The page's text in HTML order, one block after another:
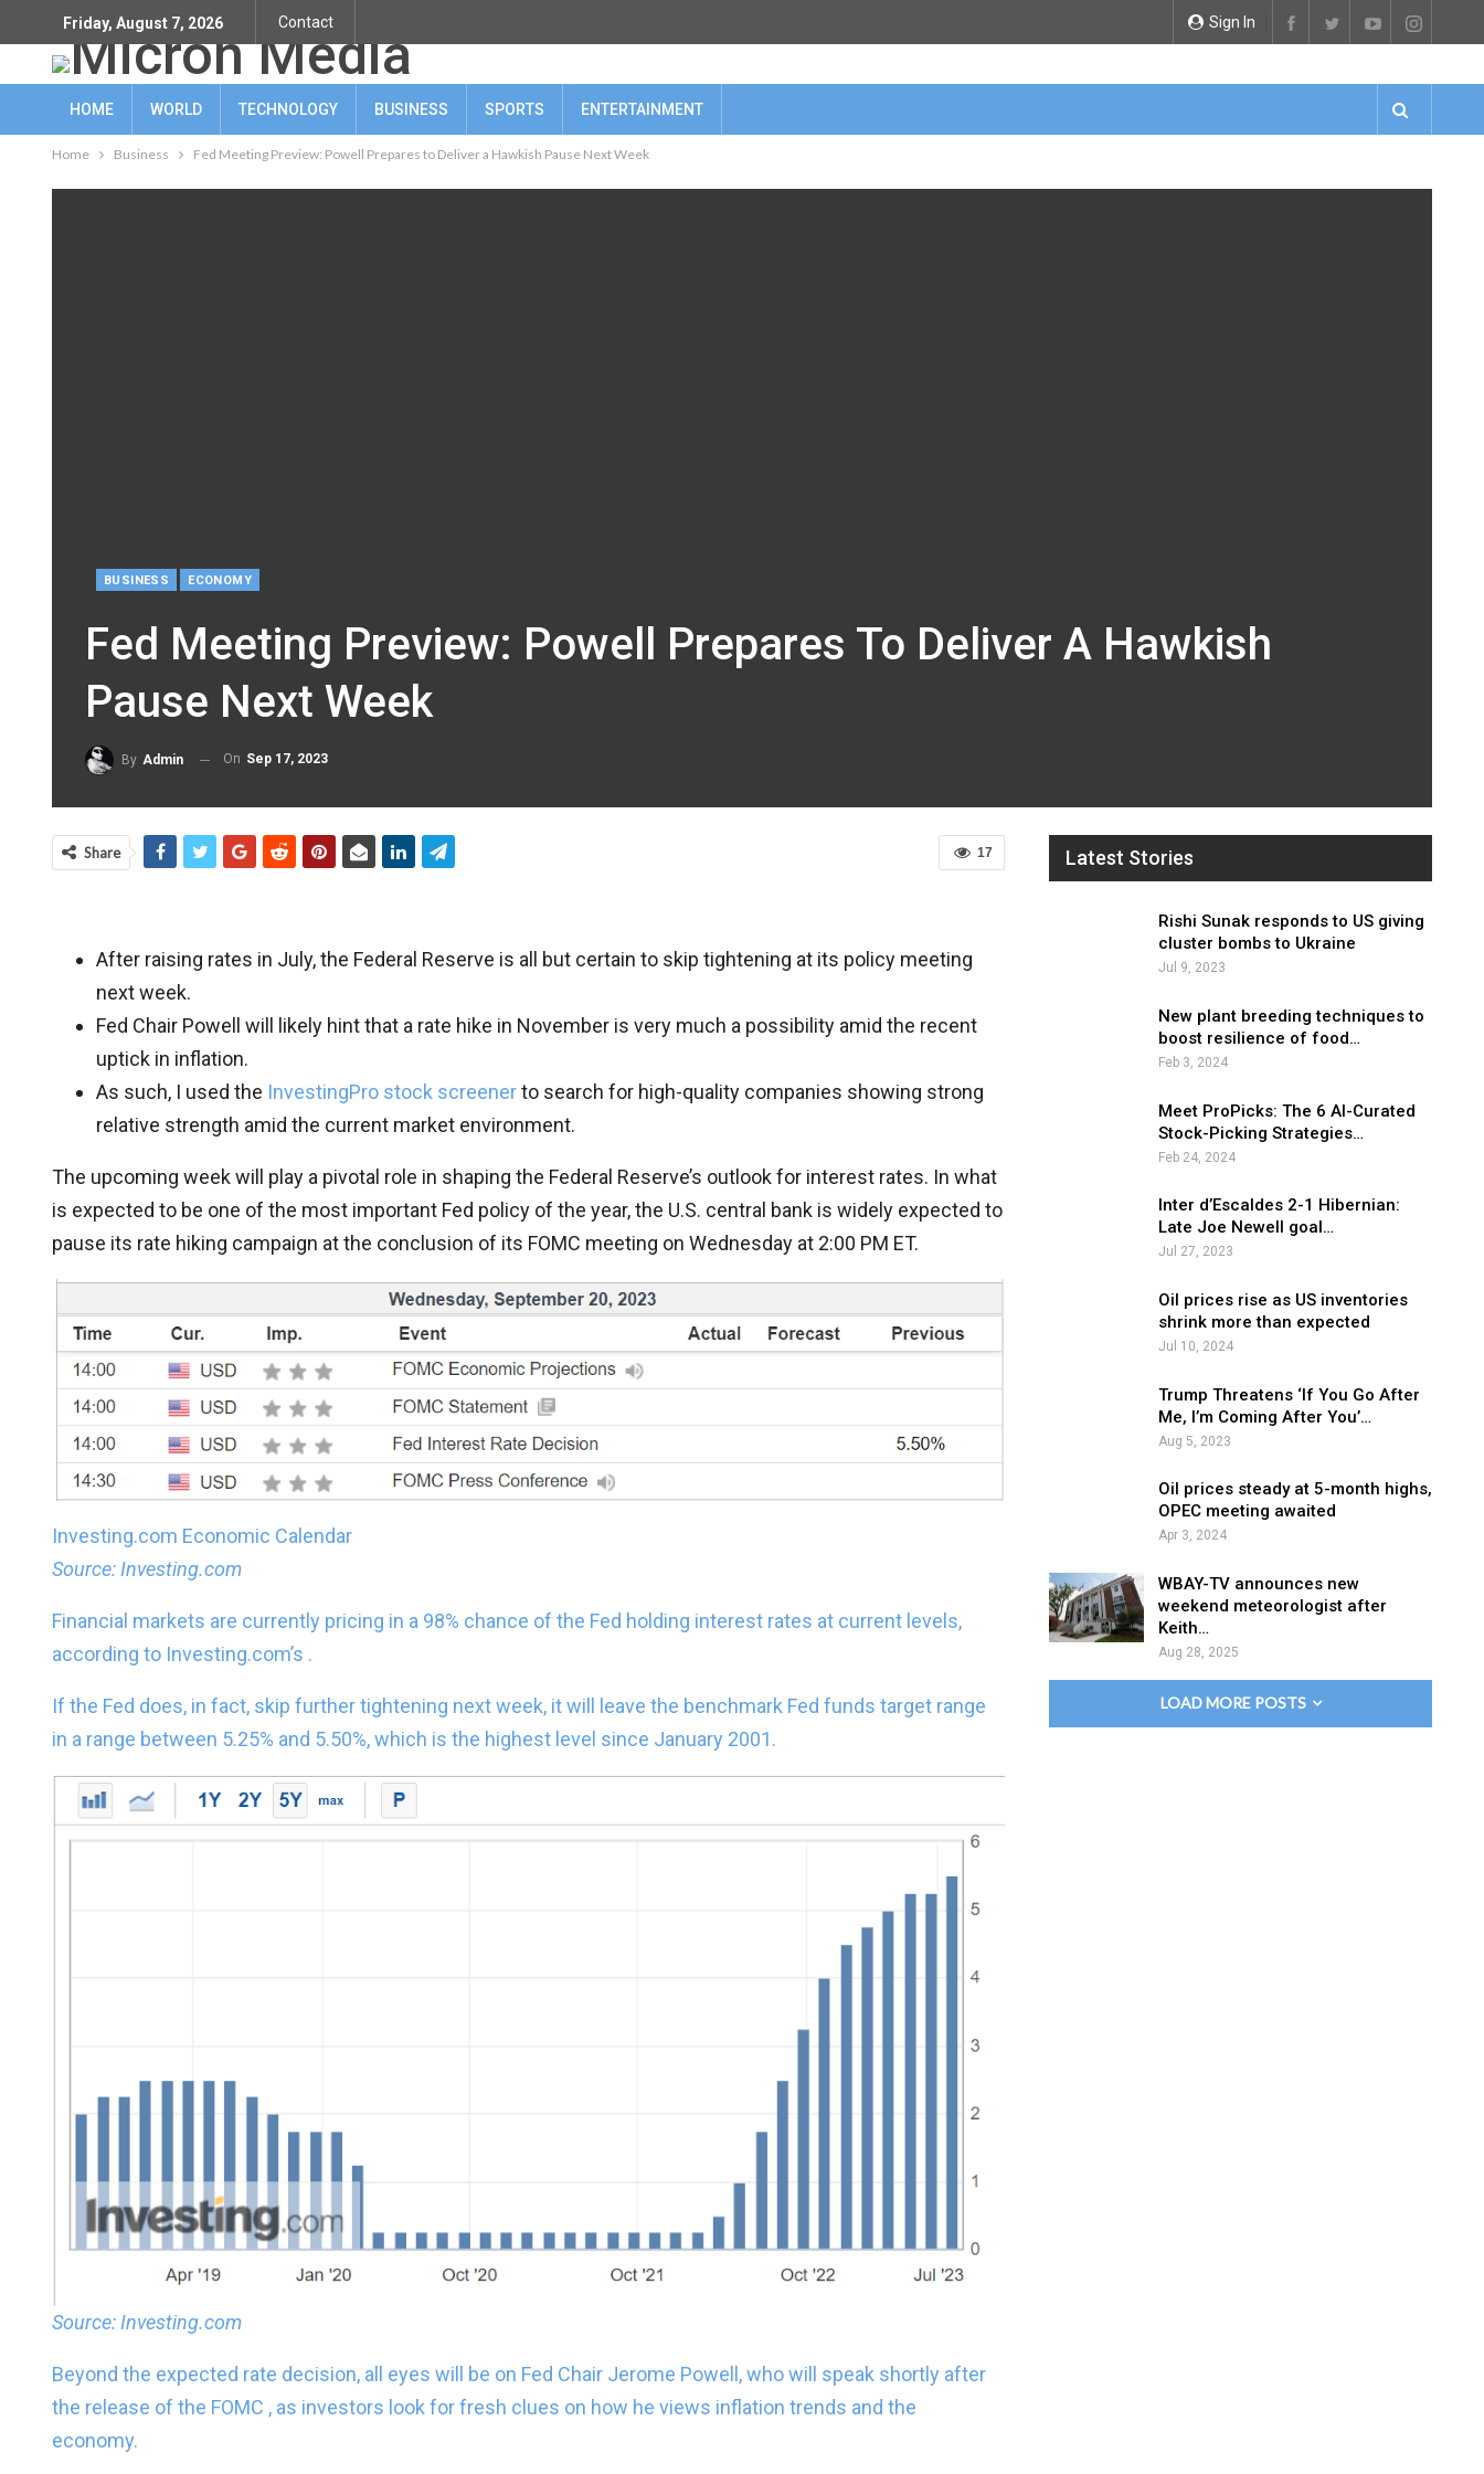
Sign In
Friday, August 7, 2026 Contact
HOME WORLD TECHNOLOGY BUSINESS SPORTS ENTERTAINMENT
Home Business Fed Meeting Preview: Powell Prepares to Deliver a Hawkish Pause Next Week
BUSINESS ECONOMY
Fed Meeting Preview: Powell Prepares To Deliver A Hawkish
Pause Next Week
By Admin On Sep 17, 2023
17
Share
After raising rates in July, the Federal Reserve is all but certain to skip tightening at its policy meeting
next week.
Fed Chair Powell will likely hint that a rate hike in November is very much a possibility amid the recent
uptick in inflation.
As such, I used the InvestingPro stock screenerto search for high-quality companies showing strong
relative strength amid the current market environment.
The upcoming week will play a pivotal role in shaping the Federal Reserve’s outlook for interest rates. In what
is expected to be one of the most important Fed policy of the year, the U.S. central bank is widely expected to
pause its rate hiking campaign at the conclusion of its FOMC meeting on Wednesday at 2:00 PM ET.
Investing.com Economic Calendar
Source: Investing.com
Financial markets are currently pricing in a 98% chance of the Fed holding interest rates at current levels,
according to Investing.com’s .
If the Fed does, in fact, skip further tightening next week, it will leave the benchmark Fed funds target range
in a range between 5.25% and 5.50%, which is the highest level since January 2001.
Source: Investing.com
Beyond the expected rate decision, all eyes will be on Fed Chair Jerome Powell, who will speak shortly after
the release of the FOMC , as investors look for fresh clues on how he views inflation trends and the
economy.
Latest Stories
Rishi Sunak responds to US giving
cluster bombs to Ukraine
Jul 9, 2023
New plant breeding techniques to
boost resilience of food…
Feb 3, 2024
Meet ProPicks: The 6 AI-Curated
Stock-Picking Strategies…
Feb 24, 2024
Inter d’Escaldes 2-1 Hibernian:
Late Joe Newell goal…
Jul 27, 2023
Oil prices rise as US inventories
shrink more than expected
Jul 10, 2024
Trump Threatens ‘If You Go After
Me, I’m Coming After You’…
Aug 5, 2023
Oil prices steady at 5-month highs,
OPEC meeting awaited
Apr 3, 2024
WBAY-TV announces new
weekend meteorologist after
Keith…
Aug 28, 2025
LOAD MORE POSTS